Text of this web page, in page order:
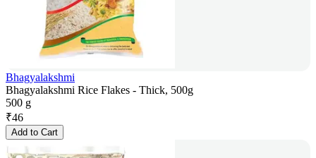
Bhagyalakshmi
Bhagyalakshmi Rice Flakes - Thick, 500g
500 g
₹46
Add to Cart